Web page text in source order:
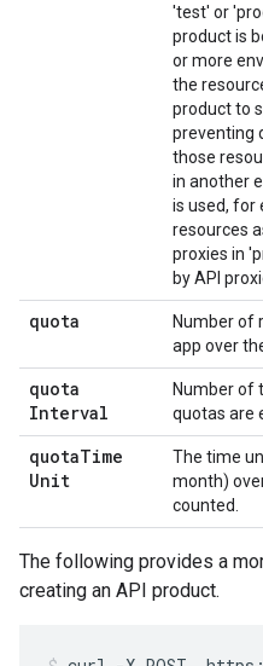
'test' or
product is
or more
the
product to
preventing
those
in another
is used, for
resources
proxies in
by API
quota
Number of
app over
quota
Interval
Number of
quotas are
quotaTime
Unit
The time
month)
counted.
The following provides a
creating an API product.